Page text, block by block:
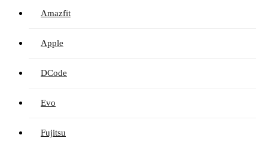
Amazfit
Apple
DCode
Evo
Fujitsu